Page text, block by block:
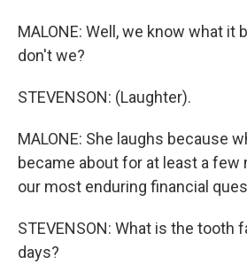
MALONE: Well, we know what it
don't we?
STEVENSON: (Laughter).
MALONE: She laughs because
became about for at least a
our most enduring financial
STEVENSON: What is the tooth
days?